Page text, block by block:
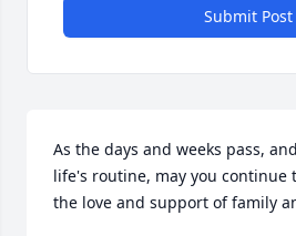
Submit Post
As the days and weeks pass,
life's routine, may you continue
the love and support of family